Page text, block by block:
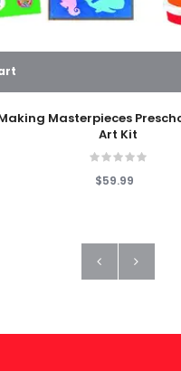
Masterpieces
Art Kit
$59.99